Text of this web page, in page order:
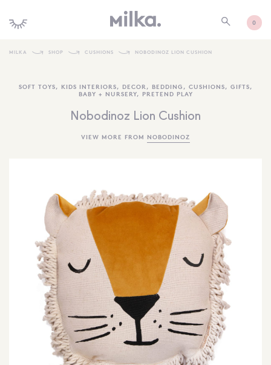
0
SHOP NEW
KIDS INTERIORS
TOYS + PLAY
BRANDS
MORE INFORMATION
NEWSLETTER
SIGN IN
WISHLIST
MILKA SHOP CUSHIONS NOBODINOZ LION CUSHION
SOFT TOYS, KIDS INTERIORS, DECOR , BEDDING , CUSHIONS, GIFTS,
BABY + NURSERY, PRETEND PLAY
Nobodinoz Lion Cushion
VIEW MORE FROM NOBODINOZ